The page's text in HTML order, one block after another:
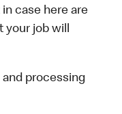
case here are
your job will
processing